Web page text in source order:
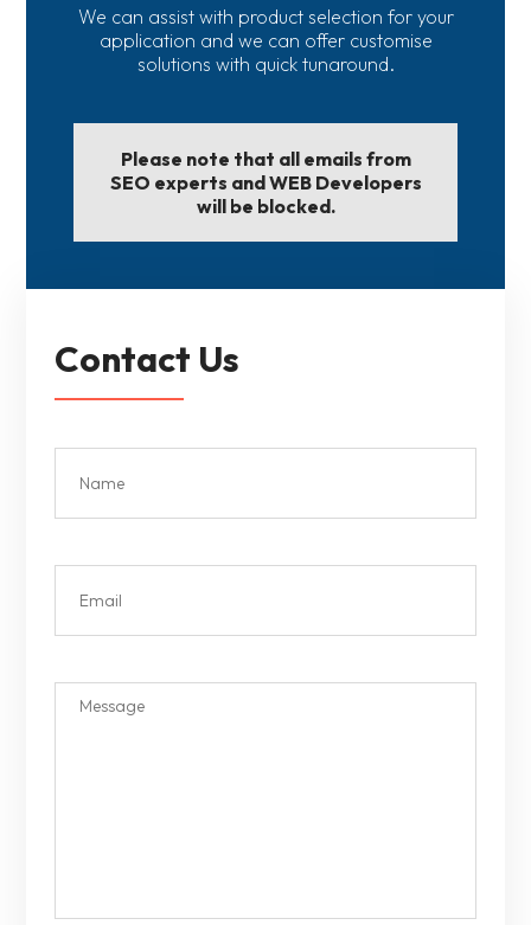
We can assist with product selection for your
application and we can offer customise
solutions with quick tunaround.
Please note that all emails from
SEO experts and WEB Developers
will be blocked.
Contact Us